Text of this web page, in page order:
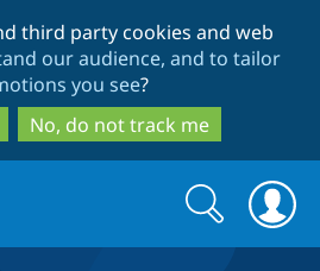
to
main
content
to
search
third party cookies and web
our audience, and to tailor
you see?
No, do not track me
Search
form
Search